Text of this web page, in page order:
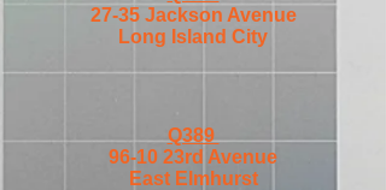
27-35 Jackson Avenue
Long Island City
Q389
96-10 23rd Avenue
East Elmhurst